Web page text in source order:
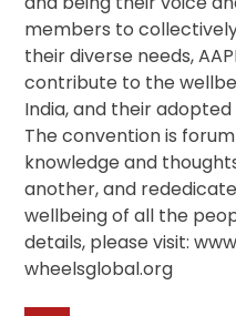
members to
their diverse needs,
contribute to the
India, and their
The convention is
knowledge and
another, and
wellbeing of all the
details, please visit:
wheelsglobal.org